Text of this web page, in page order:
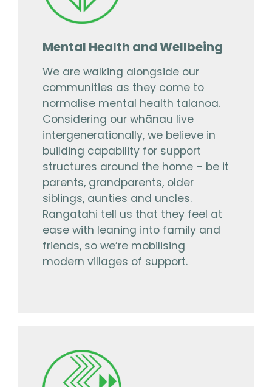
Mental Health and Wellbeing
We are walking alongside our
communities as they come to
normalise mental health talanoa.
Considering our whānau live
intergenerationally, we believe in
building capability for support
structures around the home – be it
parents, grandparents, older
siblings, aunties and uncles.
Rangatahi tell us that they feel at
ease with leaning into family and
friends, so we’re mobilising
modern villages of support.